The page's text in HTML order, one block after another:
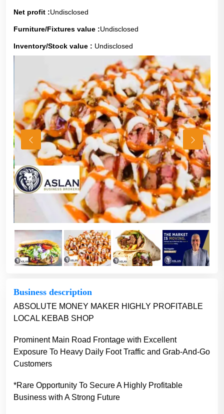
Net profit :Undisclosed
Furniture/Fixtures value :Undisclosed
Inventory/Stock value : Undisclosed
Business description
ABSOLUTE MONEY MAKER HIGHLY PROFITABLE
LOCAL KEBAB SHOP
Prominent Main Road Frontage with Excellent
Exposure To Heavy Daily Foot Traffic and Grab-And-Go
Customers
*Rare Opportunity To Secure A Highly Profitable
Business with A Strong Future